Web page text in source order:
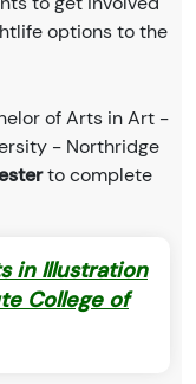
options to the
of Arts in Art -
- Northridge
to complete
in Illustration
College of